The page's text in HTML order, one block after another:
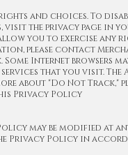
and choices. To
the privacy page in
you to exercise any
please contact
Some Internet browsers
that you visit. The
about "Do Not Track,"
Privacy Policy
may be modified at
Privacy Policy in